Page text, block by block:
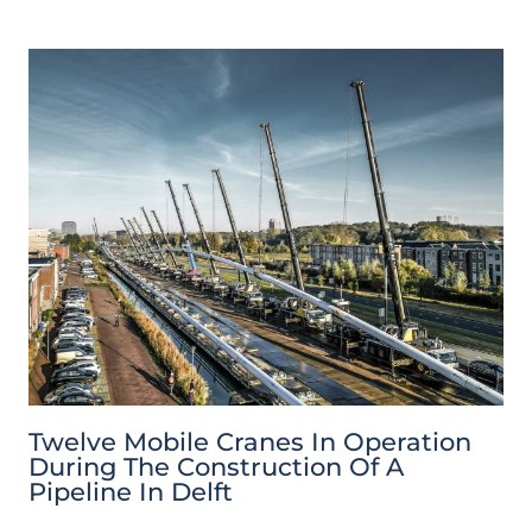
Twelve Mobile Cranes In Operation
During The Construction Of A
Pipeline In Delft